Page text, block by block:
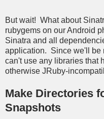
But wait! What about
rubygems on our Android
Sinatra and all
application. Since we'll be
can't use any libraries that
otherwise JRuby-
Make Directories
Snapshots